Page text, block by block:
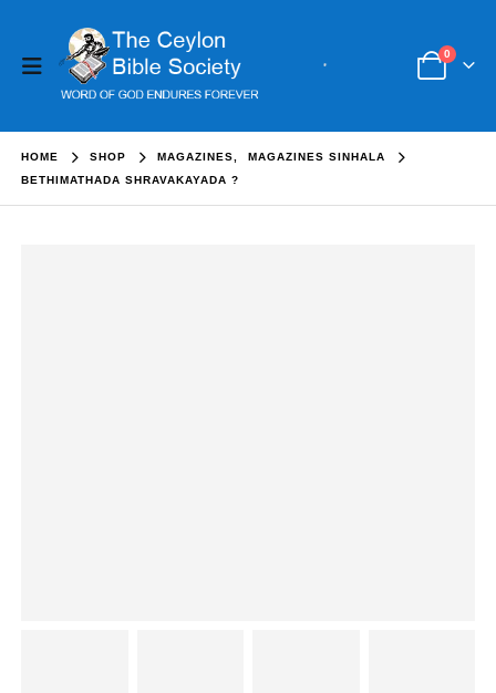
0
HOME SHOP MAGAZINES,
MAGAZINES SINHALA
BETHIMATHADA SHRAVAKAYADA ?